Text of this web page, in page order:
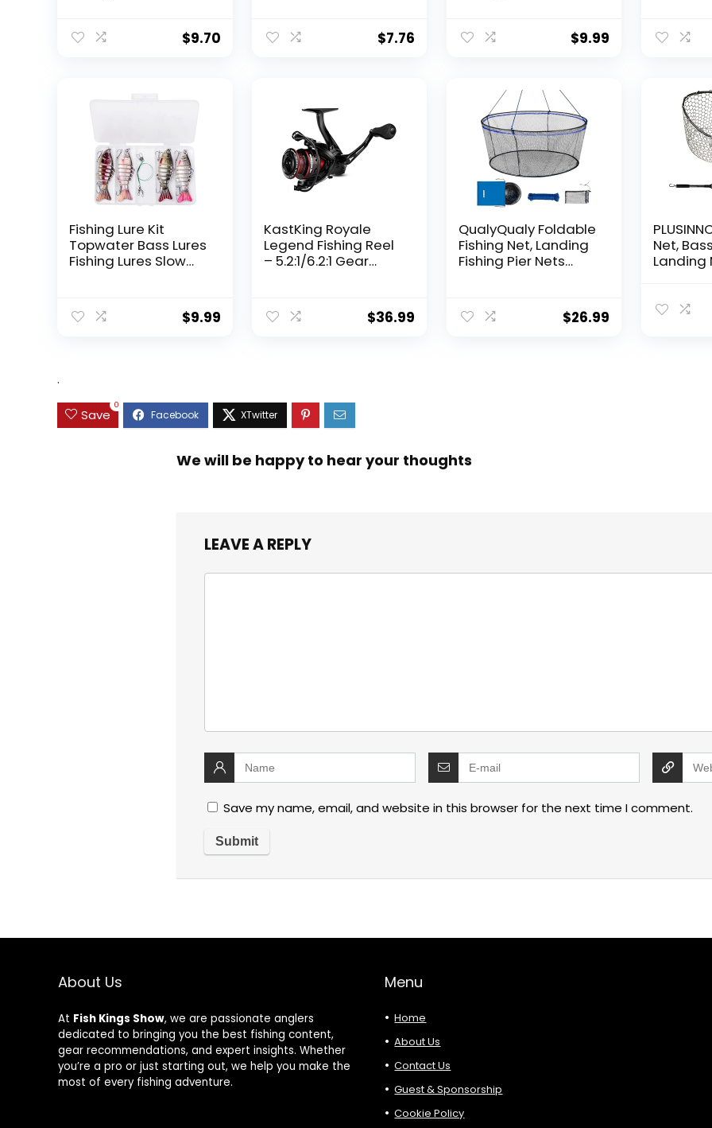
$9.70 $7.76 $9.99
Fishing Lure Kit
Topwater Bass Lures
Fishing Lures Slow
Swimbait Lifelike
Hard Bait Trout
$9.99
KastKing Royale
Legend Fishing Reel
– 5.2:1/6.2:1 Gear
Carbon Drag,
5+1/7+1 Stainless
Design
$36.99
QualyQualy Foldable
Fishing Net, Landing
Fishing Pier Nets
Fish with Rope,
Portable Bridge $26.99
Net,
Landing
Catching
.
Save
0
We will be happy to hear your thoughts
LEAVE A REPLY
Save my name, email, and website in this browser for the next time I comment.
About Us
At Fish Kings Show, we are passionate anglers
dedicated to bringing you the best fishing content,
gear recommendations, and expert insights. Whether
you’re a pro or just starting out, we help you make the
most of every fishing adventure.
Menu
Home
About Us
Contact Us
Guest & Sponsorship
Cookie Policy